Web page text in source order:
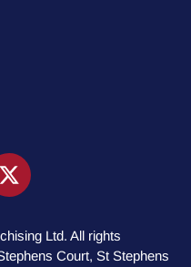
Ltd. All rights
Court, St Stephens